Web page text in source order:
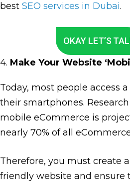
best SEO services in Dubai.
OKAY LET’S
4. Make Your Website
Today, most people access
their smartphones.
mobile eCommerce is
nearly 70% of all
Therefore, you must create
friendly website and ensure